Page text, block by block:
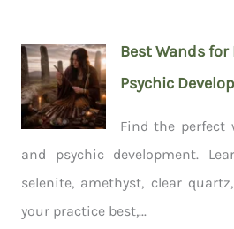
Best Wands
Psychic
Find the perfect
and psychic development.
selenite, amethyst, clear
your practice best,...